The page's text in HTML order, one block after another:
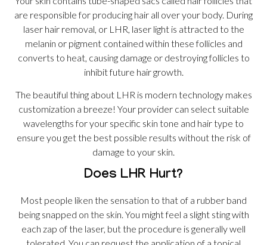
are responsible for producing hair all over your body. During
laser hair removal, or LHR, laser light is attracted to the
melanin or pigment contained within these follicles and
converts to heat, causing damage or destroying follicles to
inhibit future hair growth.
The beautiful thing about LHR is modern technology makes
customization a breeze! Your provider can select suitable
wavelengths for your specific skin tone and hair type to
ensure you get the best possible results without the risk of
damage to your skin.
Does LHR Hurt?
Most people liken the sensation to that of a rubber band
being snapped on the skin. You might feel a slight sting with
each zap of the laser, but the procedure is generally well